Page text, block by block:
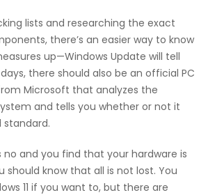
lists and researching the exact
there’s an easier way to know
up—Windows Update will tell
there should also be an official PC
Microsoft that analyzes the
and tells you whether or not it
no and you find that your hardware is
should know that all is not lost. You
11 if you want to, but there are